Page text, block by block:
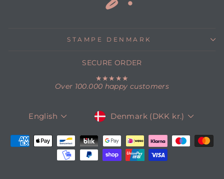
STAMPE DENMARK
SECURE ORDER
★★★★★
Over 100.000 happy customers
LANGUAGE
English CURRENCY
Denmark (DKK kr.)